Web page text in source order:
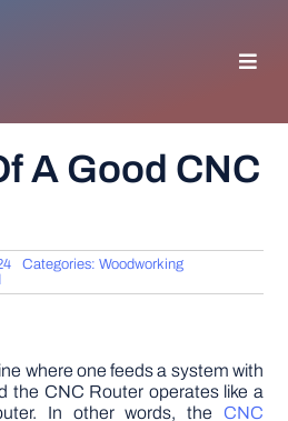
A Good CNC
Categories:Woodworking
where one feeds a system with
the CNC Router operates like a
In other words, the CNC